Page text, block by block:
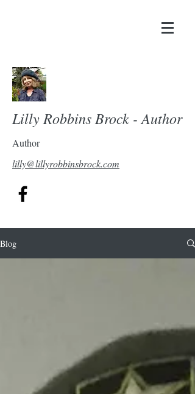
Lilly Robbins Brock - Author
Author
lilly@lillyrobbinsbrock.com
Blog